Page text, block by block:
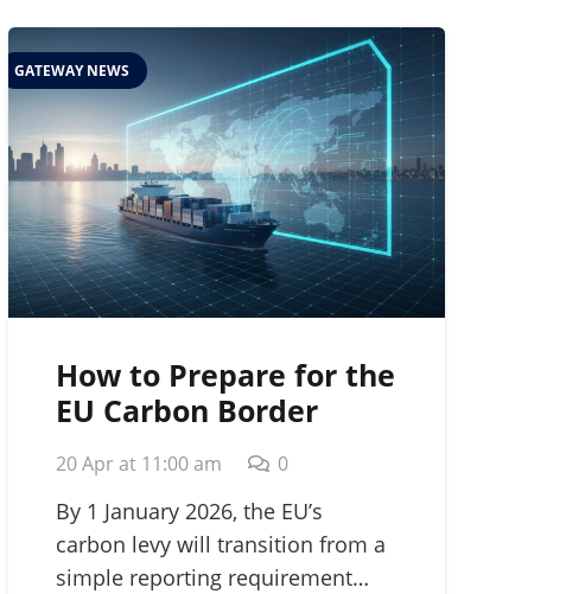
GATEWAY NEWS
How to Prepare for the
EU Carbon Border
Adjustment
Mechanism (CBAM) in
2026
20 Apr at 11:00 am 0
By 1 January 2026, the EU’s
carbon levy will transition from a
simple reporting requirement…